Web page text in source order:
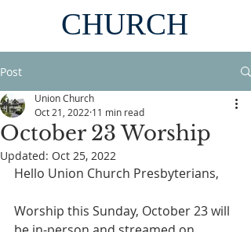
CHURCH
Post
October 23 Worship
Union Church
Oct 21, 2022 11 min read
Updated: Oct 25, 2022
Hello Union Church Presbyterians,
Worship this Sunday, October 23 will